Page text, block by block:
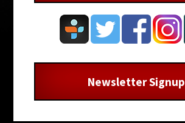
Newsletter Signup